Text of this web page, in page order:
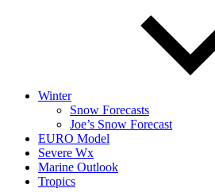
Winter
Snow Forecasts
Joe’s Snow Forecast
EURO Model
Severe Wx
Marine Outlook
Tropics